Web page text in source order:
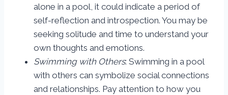
alone in a pool, it could indicate a period of
self-reflection and introspection. You may be
seeking solitude and time to understand your
own thoughts and emotions.
Swimming with Others: Swimming in a pool
with others can symbolize social connections
and relationships. Pay attention to how you